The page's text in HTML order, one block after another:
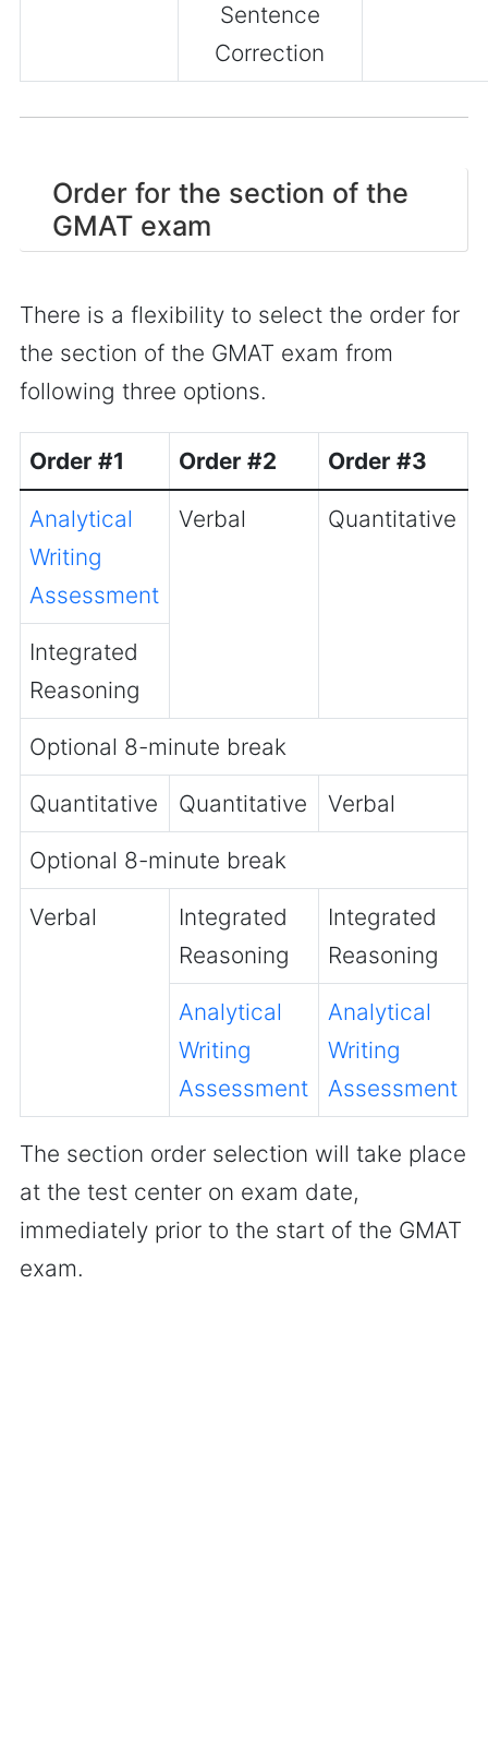
Sentence
Correction
Order for the section of the
GMAT exam
There is a flexibility to select the order for
the section of the GMAT exam from
following three options.
Order #1 Order #2 Order #3
Analytical
Writing
Assessment
Verbal Quantitative
Integrated
Reasoning
Optional 8-minute break
Quantitative Quantitative Verbal
Optional 8-minute break
Verbal
Integrated
Reasoning
Integrated
Reasoning
Analytical
Writing
Assessment
Analytical
Writing
Assessment
The section order selection will take place
at the test center on exam date,
immediately prior to the start of the GMAT
exam.